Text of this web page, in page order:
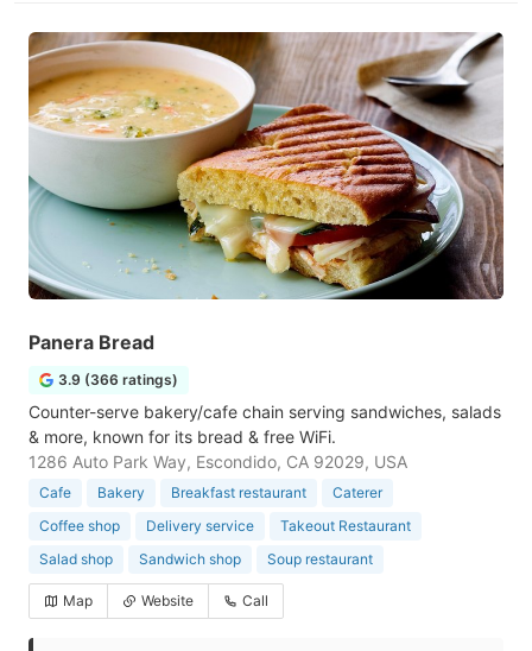
Panera Bread
3.9 (366 ratings)
Counter-serve bakery/cafe chain serving sandwiches, salads
& more, known for its bread & free WiFi.
1286 Auto Park Way, Escondido, CA 92029, USA
Cafe Bakery Breakfast restaurant
Caterer
Coffee shop
Delivery service
Takeout Restaurant
Salad shop
Sandwich shop Soup restaurant
Map Website Call